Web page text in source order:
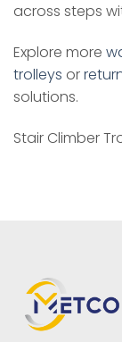
across steps
Explore more
trolleys or
solutions.
Stair Climber